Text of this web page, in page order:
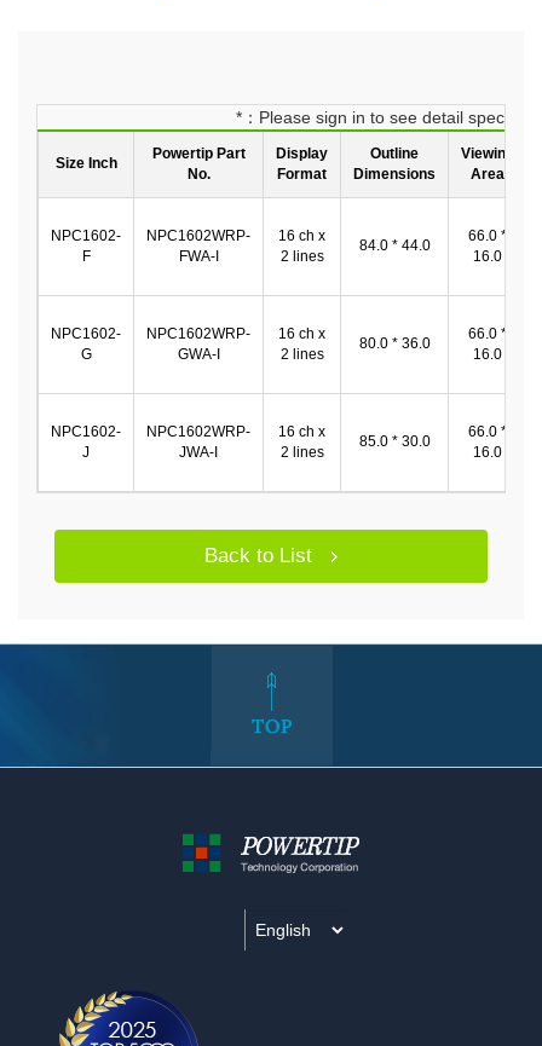
*：Please sign in to see detail spec
Size Inch
Powertip Part
No.
Display
Format
Outline
Dimensions
Viewing
Area
NPC1602-
F
NPC1602WRP-
FWA-I
16 ch x
2 lines
84.0 * 44.0
66.0 *
16.0
NPC1602-
G
NPC1602WRP-
GWA-I
16 ch x
2 lines
80.0 * 36.0
66.0 *
16.0
NPC1602-
J
NPC1602WRP-
JWA-I
16 ch x
2 lines
85.0 * 30.0
66.0 *
16.0
Back to List